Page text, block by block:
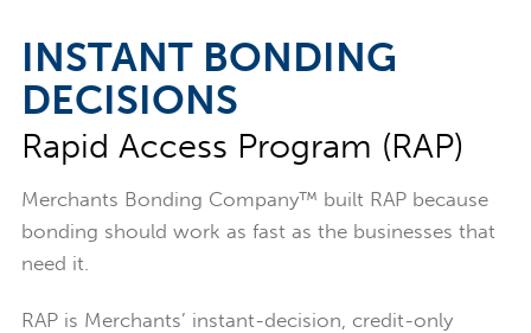
Program Limits
What Makes RAP Different
FAQs
INSTANT BONDING
DECISIONS
Rapid Access Program (RAP)
Merchants Bonding Company™ built RAP because
bonding should work as fast as the businesses that
need it.
RAP is Merchants’ instant-decision, credit-only